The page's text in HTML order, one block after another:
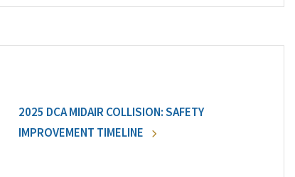
2025 DCA MIDAIR COLLISION: SAFETY
IMPROVEMENT TIMELINE